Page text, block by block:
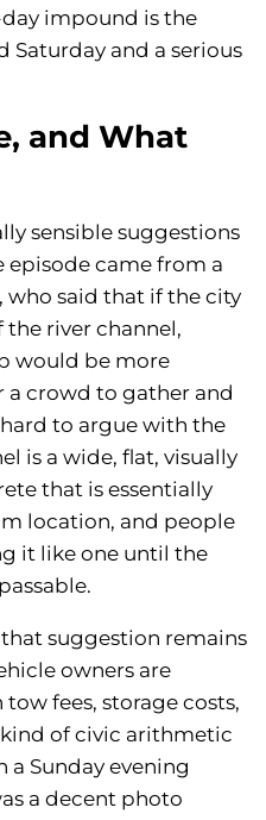
impound is the
Saturday and a serious
and What
sensible suggestions
came from a
said that if the city
the river channel,
would be more
crowd to gather and
to argue with the
is a wide, flat, visually
that is essentially
location, and people
it like one until the
suggestion remains
owners are
fees, storage costs,
kind of civic arithmetic
Sunday evening
a decent photo